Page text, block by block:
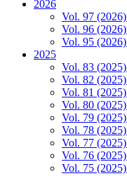
2026
Vol. 97
Vol. 96
Vol. 95
2025
Vol. 83
Vol. 82
Vol. 81
Vol. 80
Vol. 79
Vol. 78
Vol. 77
Vol. 76
Vol. 75